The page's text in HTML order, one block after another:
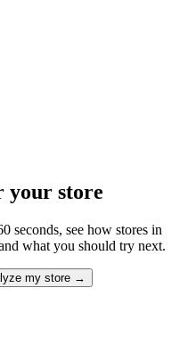
your store
seconds, see how stores in
what you should try next.
my store →